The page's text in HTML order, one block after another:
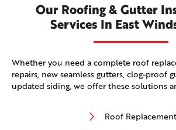
Our Roofing & Gutter
Services In East
Whether you need a complete roof
repairs, new seamless gutters, clog-proof
updated siding, we offer these solutions
Roof Replacement